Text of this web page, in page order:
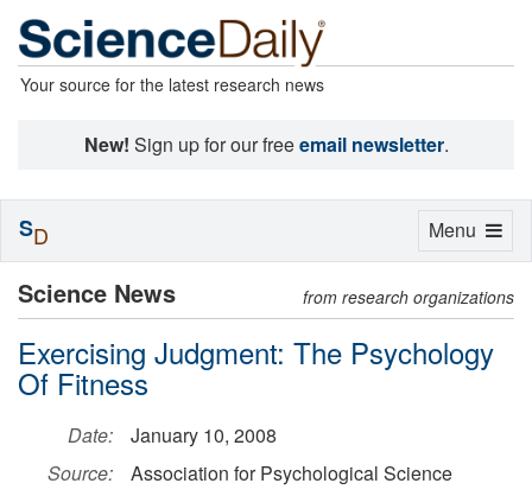
Your source for the latest research news
New! Sign up for our freeemail newsletter.
Science News from research organizations
Exercising Judgment: The Psychology
Of Fitness
Date:
January 10, 2008
Source:
Association for Psychological Science
Toggle
Menu
SD